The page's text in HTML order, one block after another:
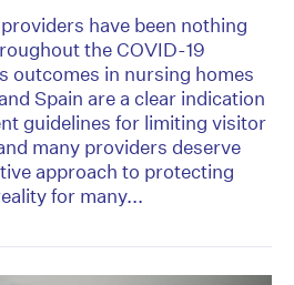
have been nothing
the COVID-19
outcomes in nursing homes
Spain are a clear indication
guidelines for limiting visitor
many providers deserve
approach to protecting
for many...